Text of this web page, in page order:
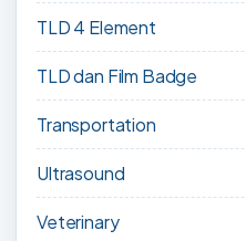
TLD 4 Element
TLD dan Film Badge
Transportation
Ultrasound
Veterinary